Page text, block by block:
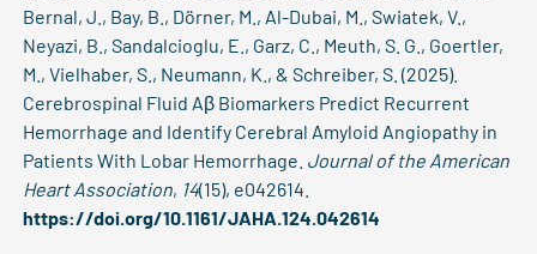
Bernal, J., Bay, B., Dörner, M., Al-Dubai, M., Swiatek, V.,
Neyazi, B., Sandalcioglu, E., Garz, C., Meuth, S. G., Goertler,
M., Vielhaber, S., Neumann, K., & Schreiber, S. (2025).
Cerebrospinal Fluid Aβ Biomarkers Predict Recurrent
Hemorrhage and Identify Cerebral Amyloid Angiopathy in
Patients With Lobar Hemorrhage. Journal of the American
Heart Association, 14(15), e042614.
https://doi.org/10.1161/JAHA.124.042614